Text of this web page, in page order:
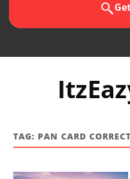
TAG: PAN CARD